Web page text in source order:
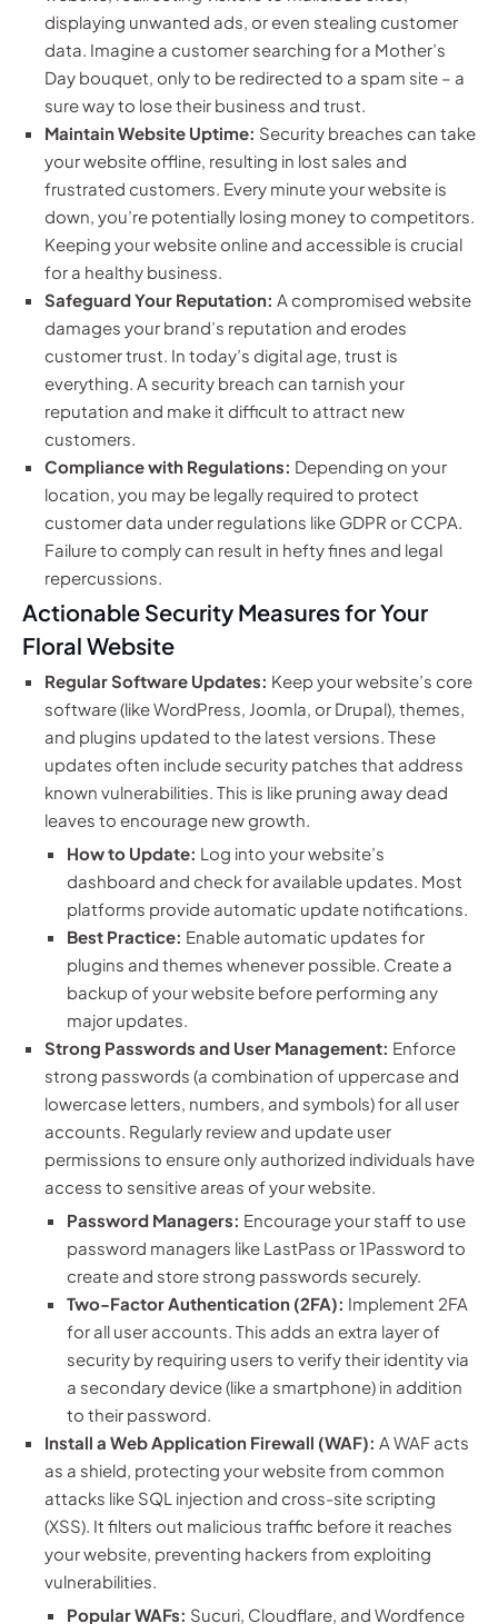
displaying unwanted ads, or even stealing customer
data. Imagine a customer searching for a Mother’s
Day bouquet, only to be redirected to a spam site – a
sure way to lose their business and trust.
Maintain Website Uptime: Security breaches can take
your website offline, resulting in lost sales and
frustrated customers. Every minute your website is
down, you’re potentially losing money to competitors.
Keeping your website online and accessible is crucial
for a healthy business.
Safeguard Your Reputation: A compromised website
damages your brand’s reputation and erodes
customer trust. In today’s digital age, trust is
everything. A security breach can tarnish your
reputation and make it difficult to attract new
customers.
Compliance with Regulations: Depending on your
location, you may be legally required to protect
customer data under regulations like GDPR or CCPA.
Failure to comply can result in hefty fines and legal
repercussions.
Actionable Security Measures for Your
Floral Website
Regular Software Updates: Keep your website’s core
software (like WordPress, Joomla, or Drupal), themes,
and plugins updated to the latest versions. These
updates often include security patches that address
known vulnerabilities. This is like pruning away dead
leaves to encourage new growth.
How to Update: Log into your website’s
dashboard and check for available updates. Most
platforms provide automatic update notifications.
Best Practice: Enable automatic updates for
plugins and themes whenever possible. Create a
backup of your website before performing any
major updates.
Strong Passwords and User Management: Enforce
strong passwords (a combination of uppercase and
lowercase letters, numbers, and symbols) for all user
accounts. Regularly review and update user
permissions to ensure only authorized individuals have
access to sensitive areas of your website.
Password Managers: Encourage your staff to use
password managers like LastPass or 1Password to
create and store strong passwords securely.
Two-Factor Authentication (2FA): Implement 2FA
for all user accounts. This adds an extra layer of
security by requiring users to verify their identity via
a secondary device (like a smartphone) in addition
to their password.
Install a Web Application Firewall (WAF): A WAF acts
as a shield, protecting your website from common
attacks like SQL injection and cross-site scripting
(XSS). It filters out malicious traffic before it reaches
your website, preventing hackers from exploiting
vulnerabilities.
Popular WAFs: Sucuri, Cloudflare, and Wordfence